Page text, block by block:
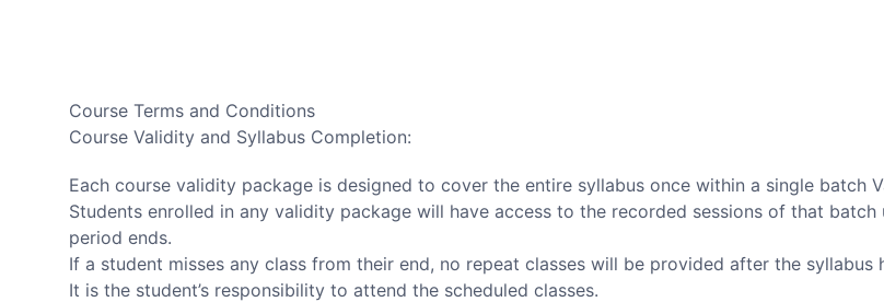
Course Terms and Conditions
Course Validity and Syllabus Completion:
Each course validity package is designed to cover the entire syllabus once within a single batch
Students enrolled in any validity package will have access to the recorded sessions of that
period ends.
If a student misses any class from their end, no repeat classes will be provided after the syllabus
It is the student’s responsibility to attend the scheduled classes.